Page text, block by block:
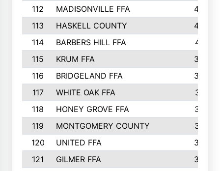
112
MADISONVILLE FFA
432
113
HASKELL COUNTY
422
114
BARBERS HILL FFA
415
115
KRUM FFA
399
116
BRIDGELAND FFA
388
117
WHITE OAK FFA
381
118
HONEY GROVE FFA
379
119
MONTGOMERY COUNTY
374
120
UNITED FFA
368
121
GILMER FFA
366